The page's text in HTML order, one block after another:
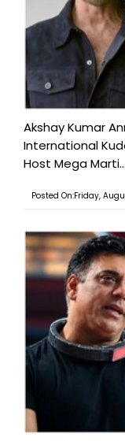
Akshay Kumar
International
Host Mega Marti...
Posted On:Friday,